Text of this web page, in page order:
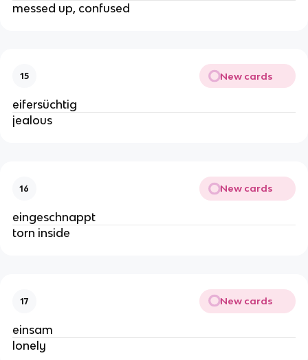
messed up, confused
15 New cards
eifersüchtig
jealous
16 New cards
eingeschnappt
torn inside
17 New cards
einsam
lonely